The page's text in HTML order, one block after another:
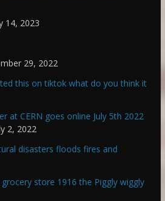
14, 2023
29, 2022
this on tiktok what do you think it
at CERN goes online July 5th 2022
2, 2022
disasters floods fires and
store 1916 the Piggly wiggly